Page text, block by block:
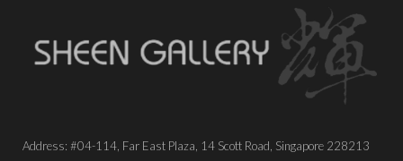
Address: #04-114, Far East Plaza, 14 Scott Road, Singapore 228213